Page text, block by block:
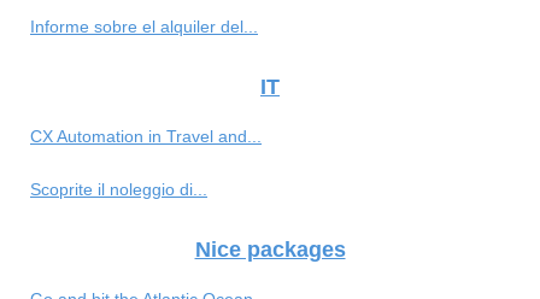
Informe sobre el alquiler del...
IT
CX Automation in Travel and...
Scoprite il noleggio di...
Nice packages